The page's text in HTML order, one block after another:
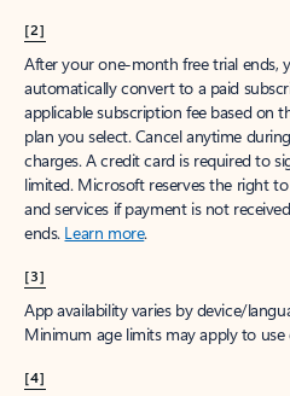
[2]
After your one-month free trial ends,
automatically convert to a paid
applicable subscription fee based on
plan you select. Cancel anytime
charges. A credit card is required to
limited. Microsoft reserves the right
and services if payment is not
ends. Learn more.
[3]
App availability varies by device/
Minimum age limits may apply to use
[4]